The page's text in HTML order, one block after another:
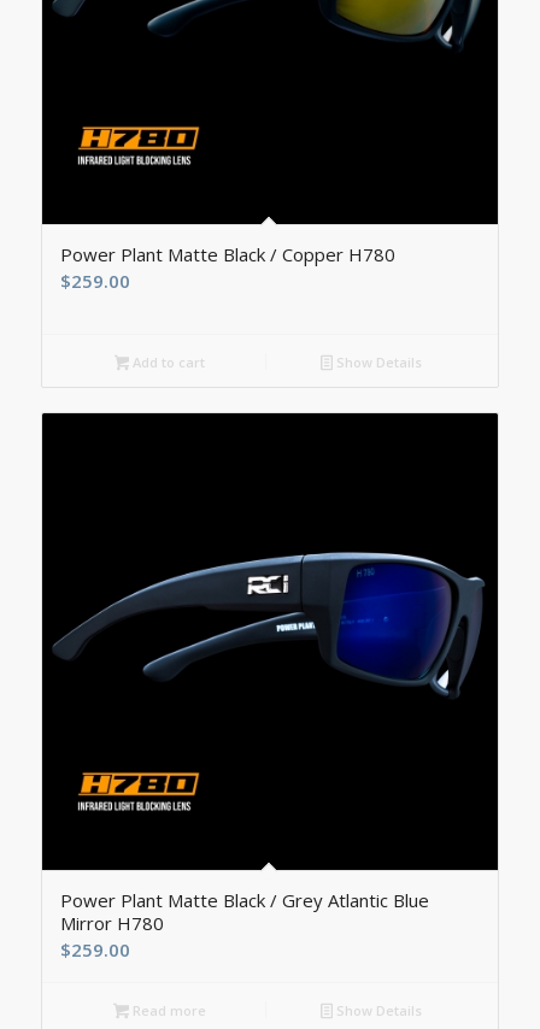
Power Plant Matte Black / Copper H780
$259.00
Add to cart Show Details
Power Plant Matte Black / Grey Atlantic Blue
Mirror H780
$259.00
Read more Show Details